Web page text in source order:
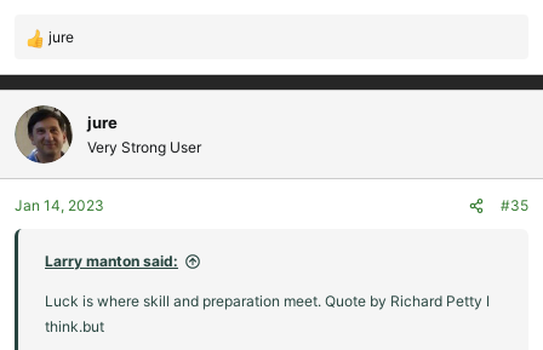
concept and design.
R
e
a
c
t
i
o
n
jure
jure
Very Strong User
Jan 14, 2023 #35
Larry manton said:
Luck is where skill and preparation meet. Quote by Richard Petty I
think.but